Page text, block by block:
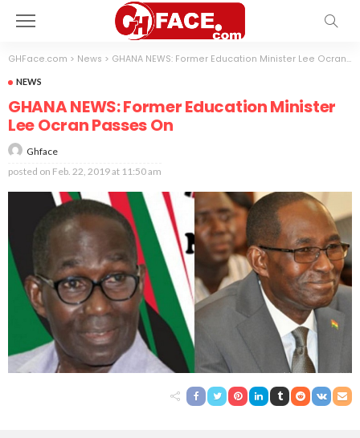
GHFace.com > News > GHANA NEWS: Former Education Minister Lee Ocran Passes On
NEWS
GHANA NEWS: Former Education Minister
Lee Ocran Passes On
Ghface
posted on Feb. 22, 2019 at 11:50 am